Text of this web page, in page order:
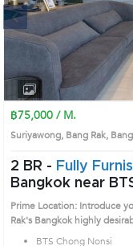
฿75,000 / M.
Suriyawong, Bang Rak,
2 BR - Fully
Bangkok near BTS Chong Nonsi Condo
(AA42013)
Prime Location: Introduce
Rak's Bangkok highly
BTS Chong Nonsi